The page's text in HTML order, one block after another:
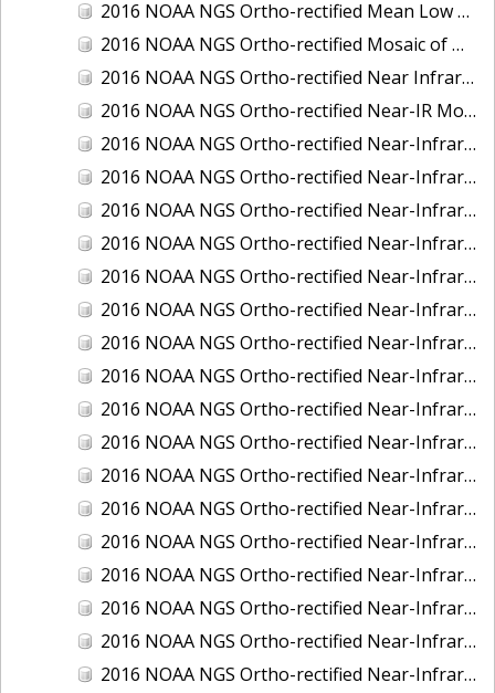
2016 NOAA NGS Ortho-rectified Mean Low Low Water Near-Infrared Mosaic of Strait of Juan De Fuca, Washington
2016 NOAA NGS Ortho-rectified Mosaic of Marthas Vineyard and Nantucket Islands, MA
2016 NOAA NGS Ortho-rectified Near Infrared Mosaic of Everglades, FL
2016 NOAA NGS Ortho-rectified Near-IR Mosaic of Marco Island, FL
2016 NOAA NGS Ortho-rectified Near-Infrared Mosaic of Anchorage, Alaska
2016 NOAA NGS Ortho-rectified Near-Infrared Mosaic of Bass Islands, Ohio
2016 NOAA NGS Ortho-rectified Near-Infrared Mosaic of Baton Rouge, Louisiana
2016 NOAA NGS Ortho-rectified Near-Infrared Mosaic of Big Carlos Pass, Florida
2016 NOAA NGS Ortho-rectified Near-Infrared Mosaic of Boca Grande, FL
2016 NOAA NGS Ortho-rectified Near-Infrared Mosaic of Charlevoix, Michigan
2016 NOAA NGS Ortho-rectified Near-Infrared Mosaic of Cleveland, Ohio
2016 NOAA NGS Ortho-rectified Near-Infrared Mosaic of Cordova, Alaska
2016 NOAA NGS Ortho-rectified Near-Infrared Mosaic of Corpus Christi and Port Ingleside, Texas
2016 NOAA NGS Ortho-rectified Near-Infrared Mosaic of Dillingham, Alaska
2016 NOAA NGS Ortho-rectified Near-Infrared Mosaic of Drummond Island (De Tour Passage), Michigan
2016 NOAA NGS Ortho-rectified Near-Infrared Mosaic of Fairport Harbor, Ohio
2016 NOAA NGS Ortho-rectified Near-Infrared Mosaic of Grays Harbor and Westport, Washington
2016 NOAA NGS Ortho-rectified Near-Infrared Mosaic of Haines, Alaska
2016 NOAA NGS Ortho-rectified Near-Infrared Mosaic of Homer and Seldovia, Alaska
2016 NOAA NGS Ortho-rectified Near-Infrared Mosaic of Intracoastal City, Louisiana
2016 NOAA NGS Ortho-rectified Near-Infrared Mosaic of Juneau and Auke Bay, Alaska